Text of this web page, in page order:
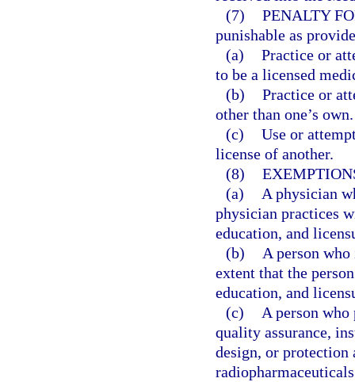
(7) PENALTY
punishable as
(a) Practice or
to be a licensed
(b) Practice or
other than one’s own.
(c) Use or
license of another.
(8)
(a)
A physician
physician practices
education, and
(b)
A person
extent that the
education, and
(c)
A person
quality assurance,
design, or